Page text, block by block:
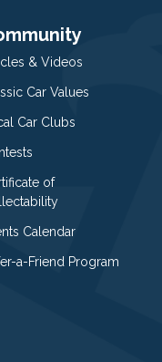
& Videos
Car Values
Car Clubs
of
Calendar
a-Friend Program